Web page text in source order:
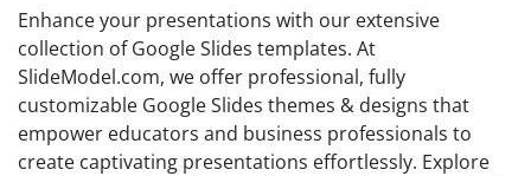
Enhance your presentations with our extensive
collection of Google Slides templates. At
SlideModel.com, we offer professional, fully
customizable Google Slides themes & designs that
empower educators and business professionals to
create captivating presentations effortlessly. Explore